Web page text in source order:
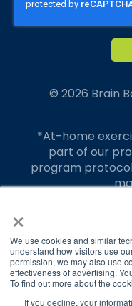
×
We use cookies and similar
understand how visitors use
permission, we may also use
effectiveness of advertising.
To find out more about the
If you decline, your
© 2026 Brain
*At-home
part of our
program
translate to
Our
testimonials.